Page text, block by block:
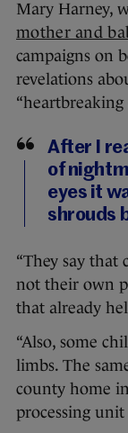
Mary Harney,
mother and
campaigns on
revelations
“heartbreaking
After I
of
eyes it
shrouds
“They say
not their own
that already
“Also, some
limbs. The
county home
processing